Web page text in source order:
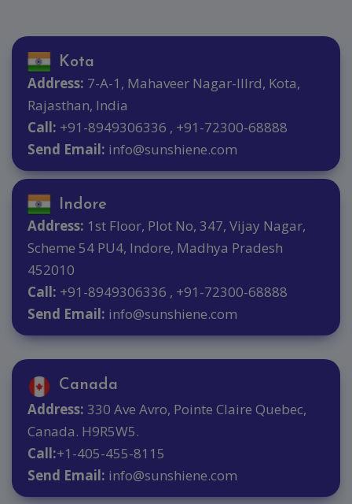
Kota
Address: 7-A-1, Mahaveer Nagar-IIIrd, Kota,
Rajasthan, India
Call: +91-8949306336 , +91-72300-68888
Send Email: info@sunshiene.com
Indore
Address: 1st Floor, Plot No, 347, Vijay Nagar,
Scheme 54 PU4, Indore, Madhya Pradesh
452010
Call: +91-8949306336 , +91-72300-68888
Send Email: info@sunshiene.com
Canada
Address: 330 Ave Avro, Pointe Claire Quebec,
Canada. H9R5W5.
Call:+1-405-455-8115
Send Email: info@sunshiene.com